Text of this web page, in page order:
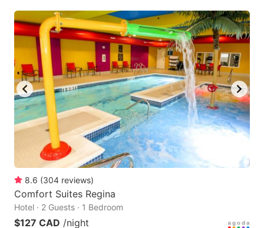
8.6 (304 reviews)
Comfort Suites Regina
Hotel · 2 Guests · 1 Bedroom
$127 CAD /night